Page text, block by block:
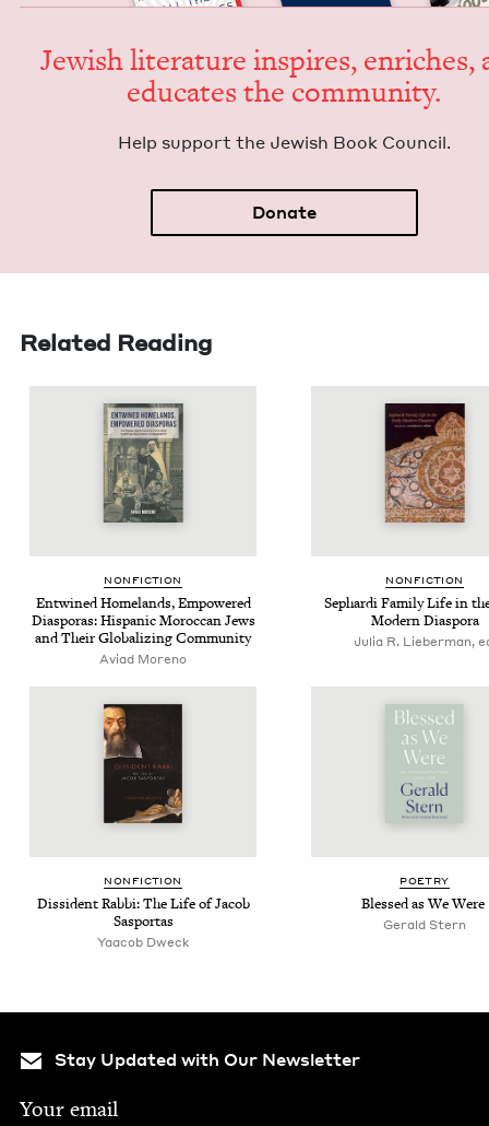
Jew­ish lit­er­a­ture inspires, enrich­es,
edu­cates the community.
Help sup­port the Jew­ish Book Council.
Donate
Related Reading
NON­FIC­TION
Entwined Home­lands, Empow­ered
Dias­po­ras: His­pan­ic Moroc­can Jews
and Their Glob­al­iz­ing Community
Avi­ad Moreno
NON­FIC­TION
Sephar­di Fam­i­ly Life in
Mod­ern Diaspora
Julia R. Lieberman,
NON­FIC­TION
Dis­si­dent Rab­bi: The Life of Jacob
Sasportas
Yaacob Dweck
POET­RY
Blessed as We Were
Ger­ald Stern
Stay Updated with Our Newsletter